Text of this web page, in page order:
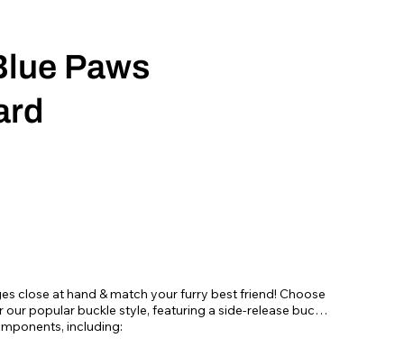
Paws
close at hand & match your furry best friend! Choose
popular buckle style, featuring a side-release buckle
including: